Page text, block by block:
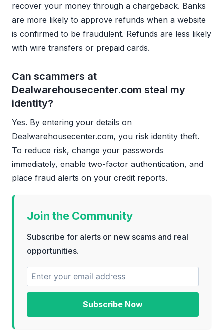
recover your money through a chargeback. Banks
are more likely to approve refunds when a website
is confirmed to be fraudulent. Refunds are less likely
with wire transfers or prepaid cards.
Can scammers at
Dealwarehousecenter.com steal my
identity?
Yes. By entering your details on
Dealwarehousecenter.com, you risk identity theft.
To reduce risk, change your passwords
immediately, enable two-factor authentication, and
place fraud alerts on your credit reports.
Join the Community
Subscribe for alerts on new scams and real
opportunities.
Subscribe Now